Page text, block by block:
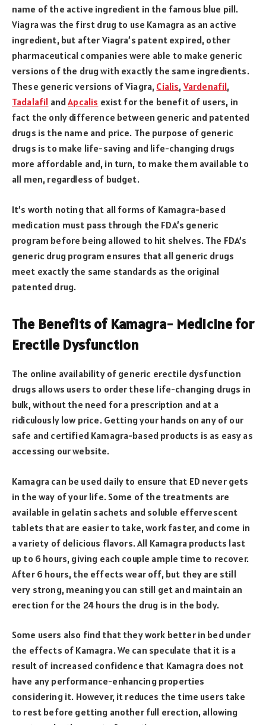
name of the active ingredient in the famous blue pill.
Viagra was the first drug to use Kamagra as an active
ingredient, but after Viagra’s patent expired, other
pharmaceutical companies were able to make generic
versions of the drug with exactly the same ingredients.
These generic versions of Viagra, Cialis, Vardenafil,
Tadalafil andApcalis exist for the benefit of users, in
fact the only difference between generic and patented
drugs is the name and price. The purpose of generic
drugs is to make life-saving and life-changing drugs
more affordable and, in turn, to make them available to
all men, regardless of budget.
It’s worth noting that all forms of Kamagra-based
medication must pass through the FDA’s generic
program before being allowed to hit shelves. The FDA’s
generic drug program ensures that all generic drugs
meet exactly the same standards as the original
patented drug.
The Benefits of Kamagra- Medicine for
Erectile Dysfunction
The online availability of generic erectile dysfunction
drugs allows users to order these life-changing drugs in
bulk, without the need for a prescription and at a
ridiculously low price. Getting your hands on any of our
safe and certified Kamagra-based products is as easy as
accessing our website.
Kamagra can be used daily to ensure that ED never gets
in the way of your life. Some of the treatments are
available in gelatin sachets and soluble effervescent
tablets that are easier to take, work faster, and come in
a variety of delicious flavors. All Kamagra products last
up to 6 hours, giving each couple ample time to recover.
After 6 hours, the effects wear off, but they are still
very strong, meaning you can still get and maintain an
erection for the 24 hours the drug is in the body.
Some users also find that they work better in bed under
the effects of Kamagra. We can speculate that it is a
result of increased confidence that Kamagra does not
have any performance-enhancing properties
considering it. However, it reduces the time users take
to rest before getting another full erection, allowing